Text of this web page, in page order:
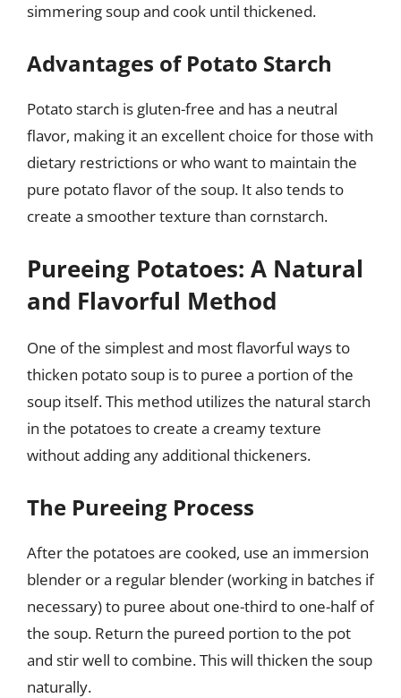
simmering soup and cook until thickened.
Advantages of Potato Starch
Potato starch is gluten-free and has a neutral
flavor, making it an excellent choice for those with
dietary restrictions or who want to maintain the
pure potato flavor of the soup. It also tends to
create a smoother texture than cornstarch.
Pureeing Potatoes: A Natural
and Flavorful Method
One of the simplest and most flavorful ways to
thicken potato soup is to puree a portion of the
soup itself. This method utilizes the natural starch
in the potatoes to create a creamy texture
without adding any additional thickeners.
The Pureeing Process
After the potatoes are cooked, use an immersion
blender or a regular blender (working in batches if
necessary) to puree about one-third to one-half of
the soup. Return the pureed portion to the pot
and stir well to combine. This will thicken the soup
naturally.